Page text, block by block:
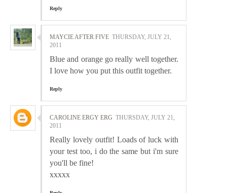
Reply
MAYCIE AFTER FIVE THURSDAY, JULY 21,
2011
Blue and orange go really well together.
I love how you put this outfit together.
Reply
CAROLINE ERGY ERG THURSDAY, JULY 21,
2011
Really lovely outfit! Loads of luck with
your test too, i do the same but i'm sure
you'll be fine!
xxxxx